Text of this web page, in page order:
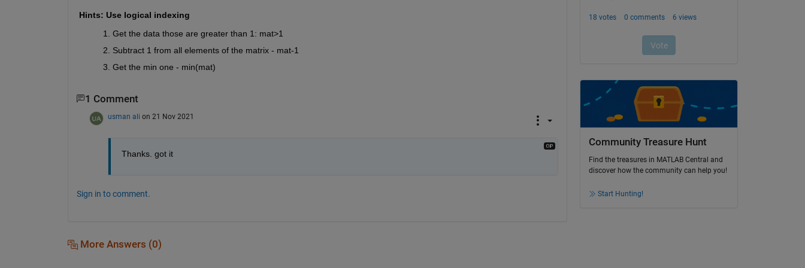
Hints: Use logical indexing
Get the data those are greater than 1: mat>1
Subtract 1 from all elements of the matrix - mat-1
Get the min one - min(mat)
1 Comment
usman ali on 21 Nov 2021
Thanks. got it
Sign in to comment.
More Answers (0)
Community Treasure Hunt
Find the treasures in MATLAB Central and
discover how the community can help you!
Start Hunting!